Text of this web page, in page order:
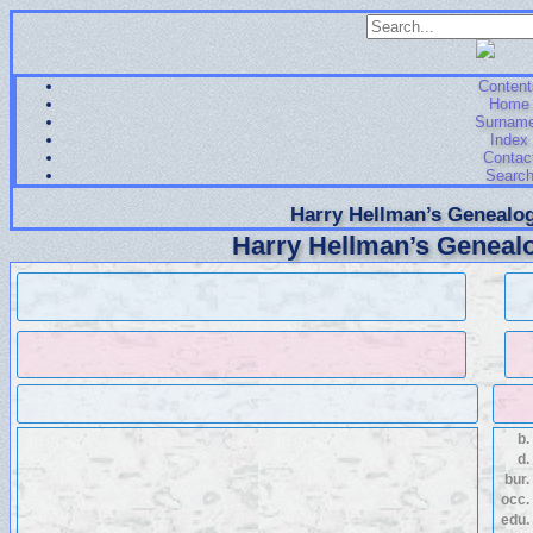
Home
Index
Search
Harry Hellman’s
Harry Hellman’s
b.
d.
bur.
occ.
edu.